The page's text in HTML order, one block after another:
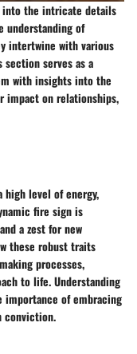
into the intricate details
understanding of
intertwine with various
section serves as a
with insights into the
impact on relationships,
level of energy,
fire sign is
a zest for new
these robust traits
processes,
to life. Understanding
of embracing
conviction.